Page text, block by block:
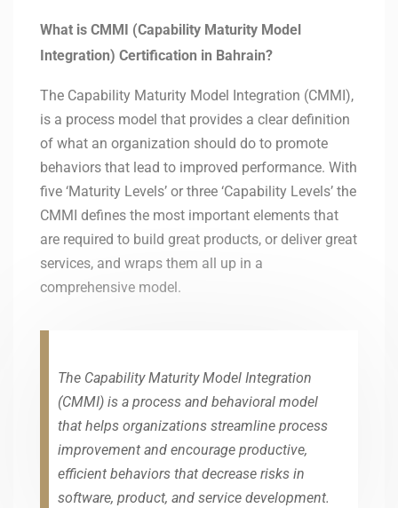
What is CMMI (Capability Maturity Model
Integration) Certification in Bahrain?
The Capability Maturity Model Integration (CMMI),
is a process model that provides a clear definition
of what an organization should do to promote
behaviors that lead to improved performance. With
five ‘Maturity Levels’ or three ‘Capability Levels’ the
CMMI defines the most important elements that
are required to build great products, or deliver great
services, and wraps them all up in a
comprehensive model.
The Capability Maturity Model Integration
(CMMI) is a process and behavioral model
that helps organizations streamline process
improvement and encourage productive,
efficient behaviors that decrease risks in
software, product, and service development.